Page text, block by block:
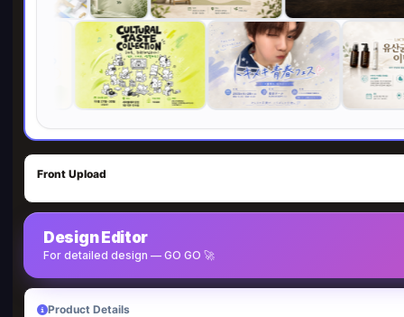
Front Upload
Design Editor
For detailed design — GO GO 🚀
Product Details